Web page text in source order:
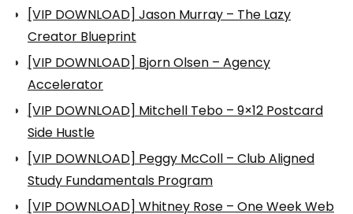
[VIP DOWNLOAD] Jason Murray – The Lazy
Creator Blueprint
[VIP DOWNLOAD] Bjorn Olsen – Agency
Accelerator
[VIP DOWNLOAD] Mitchell Tebo – 9×12 Postcard
Side Hustle
[VIP DOWNLOAD] Peggy McColl – Club Aligned
Study Fundamentals Program
[VIP DOWNLOAD] Whitney Rose – One Week Web